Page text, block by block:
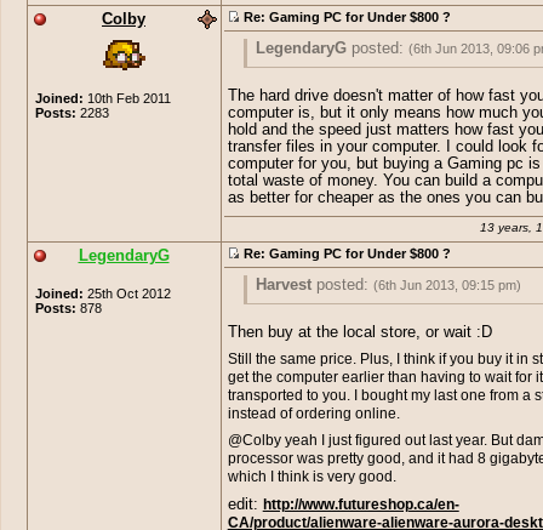
Colby
Joined: 10th Feb 2011
Posts: 2283
Re: Gaming PC for Under $800 ?
LegendaryGposted: (6th Jun 2013, 09:06
Miffi.- posted: (6th Jun 2013, 08:54 pm)
hitlerposted:(6th Jun 2013, 08:43
http://www.amazon.com/
Escape-GM4222E-Gaming-
Desktop/dp/B00A2J4XXE/
20&keywords=gaming+pc<<
like this could play skyrim on
suppose it would work for what
=P My pc is a little lower in
high. XD
Yeah. This " Gaming-PC" Includes a
exclusive AMD Radeon HD 6670 ,
pure crap. Have fun playing games
graphics with that PC.
I have ATI Radeon HD 4200, now that's
cannot play Skyrim smoothly on low. It's
cardboard!!
Which PC do you suggest because I'm
buy another PC and give my old one to
else. Really have to be careful before
another, before I chose my PC because
1.35 TB so I thought that would make it
good gaming performance, but I was
This good?: http://www.futureshop.ca/en-
CA/product/hewlett-packard-hp-pavilion-
desktop-computer-amd-quad-core-a10-
10gb-ram-windows-8-p7-1549/
edit: Look at the link, scroll down, go into
Specs", it looks pretty damn good, the
all positive. I think I would recommend that
The hard drive doesn't matter of how fast
computer is, but it only means how much
hold and the speed just matters how fast
transfer files in your computer. I could look
computer for you, but buying a Gaming pc
total waste of money. You can build a
as better for cheaper as the ones you can
13 years,
LegendaryG
Joined: 25th Oct 2012
Posts: 878
Re: Gaming PC for Under $800 ?
Harvestposted: (6th Jun 2013, 09:15 pm)
Have to agree with hitler, that is why I
anything about the graphics card. I have
hd graphics 3000 on my laptop and I
and plenty of other games on high with
40 fps or more, which is perfectly fine
standards.
And intel hd graphics 3000 is about as
they come, not meant for gaming at all.
And legend, one you posted is out of
Then buy at the local store, or wait :D
Still the same price. Plus, I think if you buy it in
get the computer earlier than having to wait for
transported to you. I bought my last one from a
instead of ordering online.
@Colby yeah I just figured out last year. But
processor was pretty good, and it had 8
which I think is very good.
edit: http://www.futureshop.ca/en-
CA/product/alienware-alienware-aurora-